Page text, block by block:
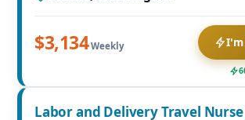
$3,134Weekly
Labor and Delivery Travel Nurse